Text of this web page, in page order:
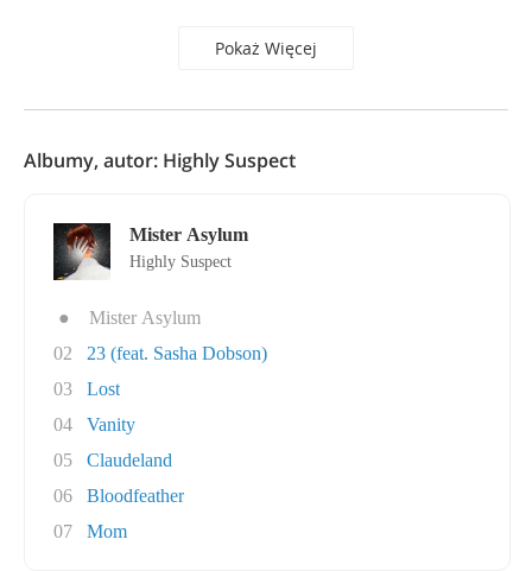
Pokaż Więcej
Albumy, autor: Highly Suspect
Mister Asylum
Highly Suspect
●
Mister Asylum
02
23 (feat. Sasha Dobson)
03
Lost
04
Vanity
05
Claudeland
06
Bloodfeather
07
Mom